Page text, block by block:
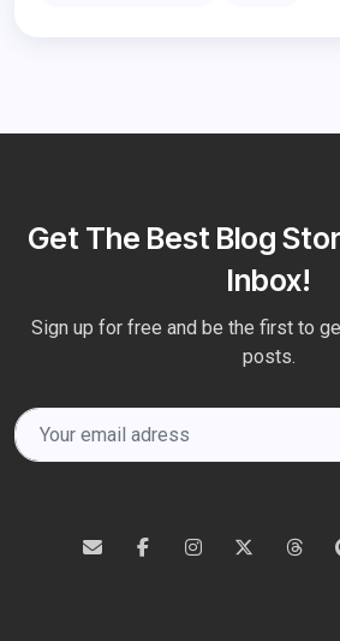
Get The Best Blog
Inbox!
Sign up for free and be the first to get notified about new
posts.